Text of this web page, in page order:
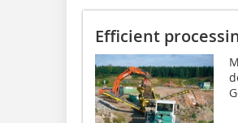
Efficient